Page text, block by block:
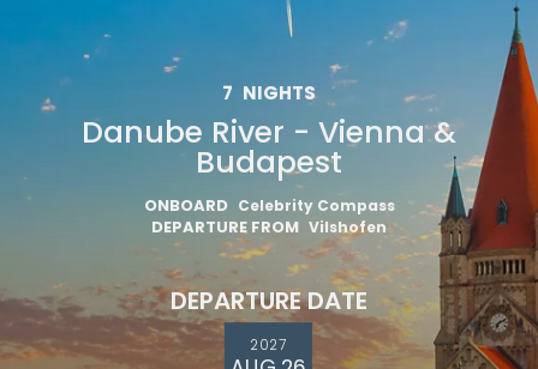
7 NIGHTS
Danube River - Vienna &
Budapest
ONBOARD Celebrity Compass
DEPARTURE FROM Vilshofen
DEPARTURE DATE
2027